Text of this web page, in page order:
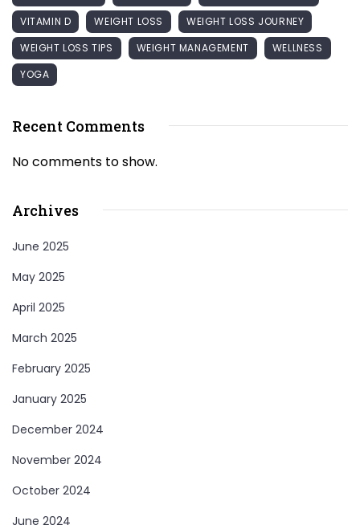
VITAMIN D
WEIGHT LOSS
WEIGHT LOSS JOURNEY
WEIGHT LOSS TIPS
WEIGHT MANAGEMENT
WELLNESS
YOGA
Recent Comments
No comments to show.
Archives
June 2025
May 2025
April 2025
March 2025
February 2025
January 2025
December 2024
November 2024
October 2024
June 2024